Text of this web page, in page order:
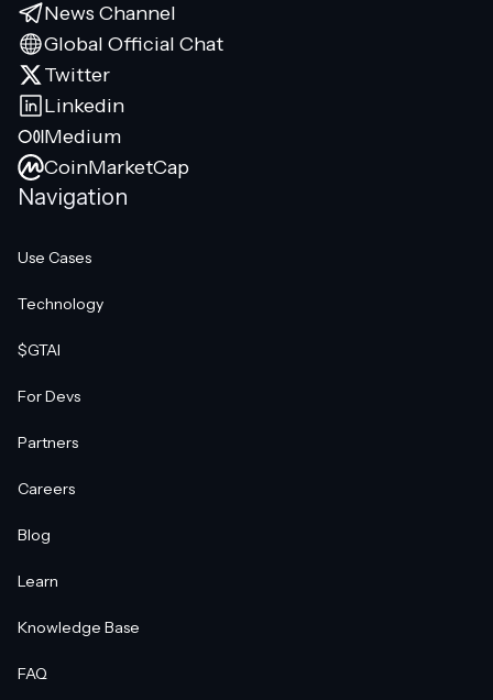
News Channel
Global Official Chat
Twitter
Linkedin
Medium
CoinMarketCap
Navigation
Use Cases
Technology
$GTAI
For Devs
Partners
Careers
Blog
Learn
Knowledge Base
FAQ